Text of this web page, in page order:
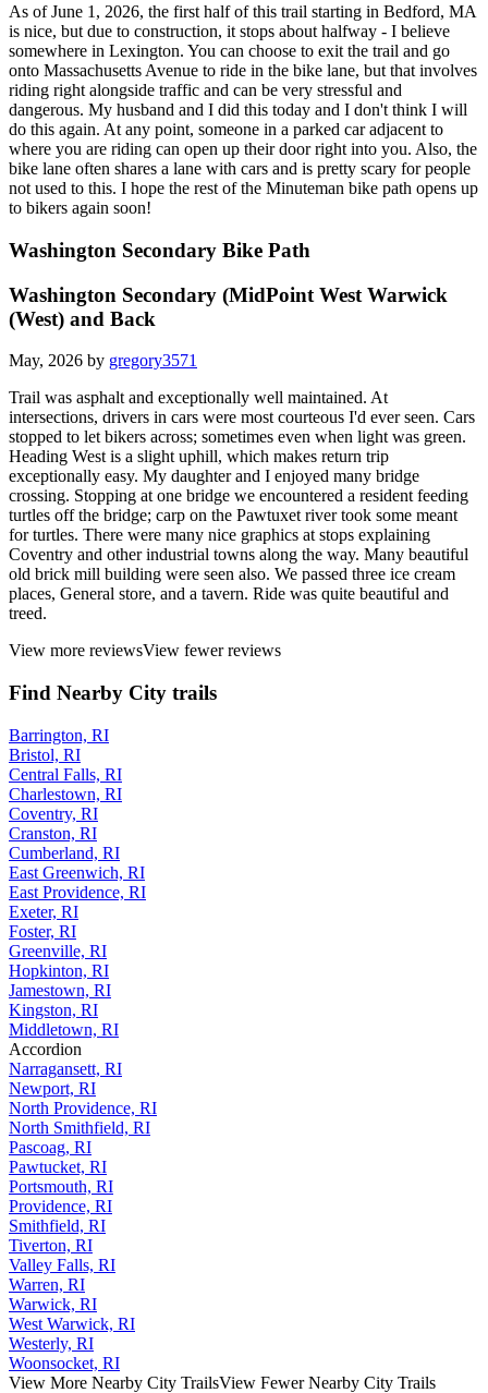
As of June 1, 2026, the first half of this trail starting in Bedford, MA
is nice, but due to construction, it stops about halfway - I believe
somewhere in Lexington. You can choose to exit the trail and go
onto Massachusetts Avenue to ride in the bike lane, but that involves
riding right alongside traffic and can be very stressful and
dangerous. My husband and I did this today and I don't think I will
do this again. At any point, someone in a parked car adjacent to
where you are riding can open up their door right into you. Also, the
bike lane often shares a lane with cars and is pretty scary for people
not used to this. I hope the rest of the Minuteman bike path opens up
to bikers again soon!
Washington Secondary Bike Path
Washington Secondary (MidPoint West Warwick
(West) and Back
May, 2026 by gregory3571
Trail was asphalt and exceptionally well maintained. At
intersections, drivers in cars were most courteous I'd ever seen. Cars
stopped to let bikers across; sometimes even when light was green.
Heading West is a slight uphill, which makes return trip
exceptionally easy. My daughter and I enjoyed many bridge
crossing. Stopping at one bridge we encountered a resident feeding
turtles off the bridge; carp on the Pawtuxet river took some meant
for turtles. There were many nice graphics at stops explaining
Coventry and other industrial towns along the way. Many beautiful
old brick mill building were seen also. We passed three ice cream
places, General store, and a tavern. Ride was quite beautiful and
treed.
View more reviewsView fewer reviews
Find Nearby City trails
Barrington, RI
Bristol, RI
Central Falls, RI
Charlestown, RI
Coventry, RI
Cranston, RI
Cumberland, RI
East Greenwich, RI
East Providence, RI
Exeter, RI
Foster, RI
Greenville, RI
Hopkinton, RI
Jamestown, RI
Kingston, RI
Middletown, RI
Accordion
Narragansett, RI
Newport, RI
North Providence, RI
North Smithfield, RI
Pascoag, RI
Pawtucket, RI
Portsmouth, RI
Providence, RI
Smithfield, RI
Tiverton, RI
Valley Falls, RI
Warren, RI
Warwick, RI
West Warwick, RI
Westerly, RI
Woonsocket, RI
View More Nearby City TrailsView Fewer Nearby City Trails